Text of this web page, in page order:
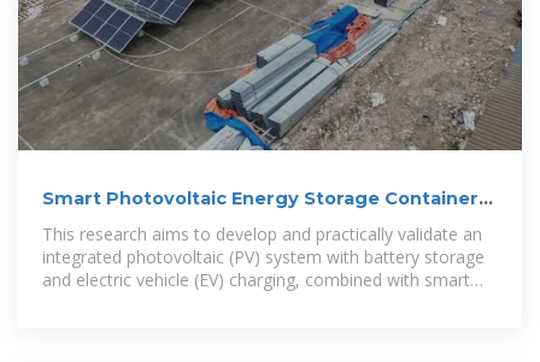
Smart Photovoltaic Energy Storage Container
This research aims to develop and practically validate an
integrated photovoltaic (PV) system with battery storage
and electric vehicle (EV) charging, combined with smart